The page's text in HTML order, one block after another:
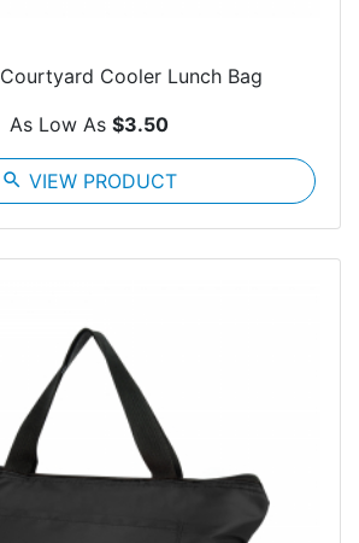
Courtyard Cooler Lunch Bag
As Low As $3.50
search VIEW PRODUCT